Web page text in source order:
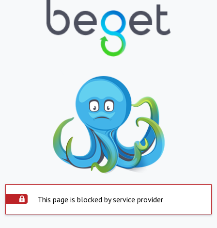
This page is blocked by service provider